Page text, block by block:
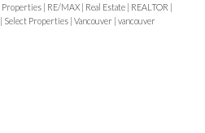
Properties | RE/MAX | Real Estate | REALTOR |
| Select Properties | Vancouver | vancouver